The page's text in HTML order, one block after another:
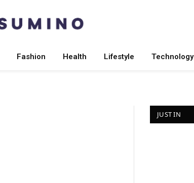
Fashion Health Lifestyle Technology
JUST IN